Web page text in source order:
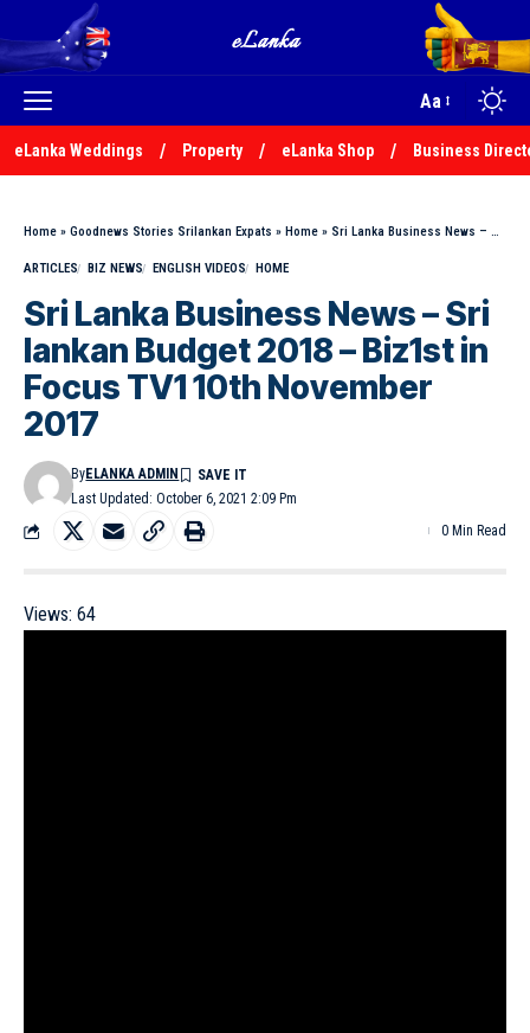
Aa
eLanka Weddings Property eLanka Shop Business
Home » Goodnews Stories Srilankan Expats » Home » Sri Lanka Business News – Sri lankan Budget 2018 – Biz1st in Focus TV1 10th November 2017
ARTICLES BIZ NEWS ENGLISH VIDEOS HOME
Sri Lanka Business News – Sri
lankan Budget 2018 – Biz1st in
Focus TV1 10th November
2017
Last Updated: October 6, 2021 2:09 Pm
ByELANKA ADMIN
0 Min Read
Views: 64